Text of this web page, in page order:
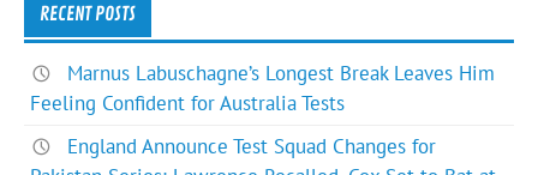
RECENT POSTS
Marnus Labuschagne’s Longest Break Leaves Him
Feeling Confident for Australia Tests
England Announce Test Squad Changes for